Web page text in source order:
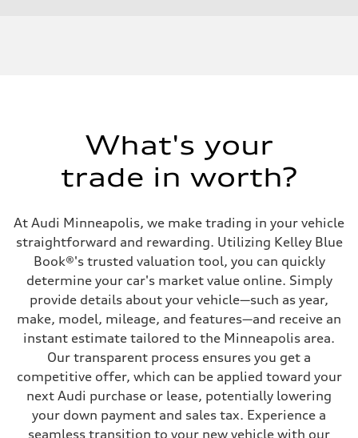
What's your
trade in worth?
At Audi Minneapolis, we make trading in your vehicle
straightforward and rewarding. Utilizing Kelley Blue
Book®'s trusted valuation tool, you can quickly
determine your car's market value online. Simply
provide details about your vehicle—such as year,
make, model, mileage, and features—and receive an
instant estimate tailored to the Minneapolis area.
Our transparent process ensures you get a
competitive offer, which can be applied toward your
next Audi purchase or lease, potentially lowering
your down payment and sales tax. Experience a
seamless transition to your new vehicle with our